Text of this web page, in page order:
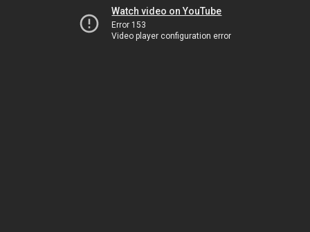
Watch video on YouTube
Error 153
Video player configuration error